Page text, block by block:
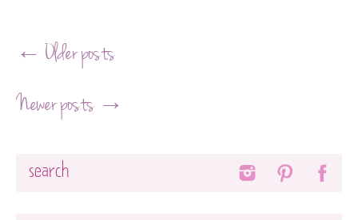
Post navigation
← Older posts
Newer posts →